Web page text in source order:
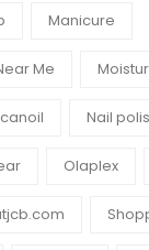
Manicure
Me
Nail
Olaplex